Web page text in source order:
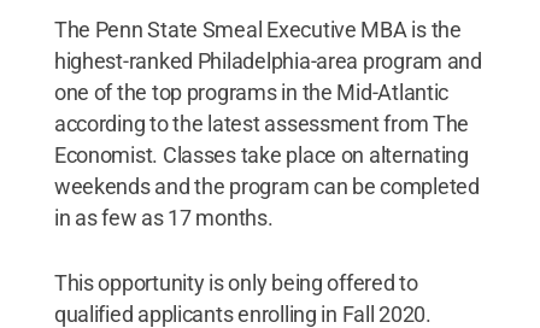
The Penn State Smeal Executive MBA is the
highest-ranked Philadelphia-area program and
one of the top programs in the Mid-Atlantic
according to the latest assessment from The
Economist. Classes take place on alternating
weekends and the program can be completed
in as few as 17 months.
This opportunity is only being offered to
qualified applicants enrolling in Fall 2020.